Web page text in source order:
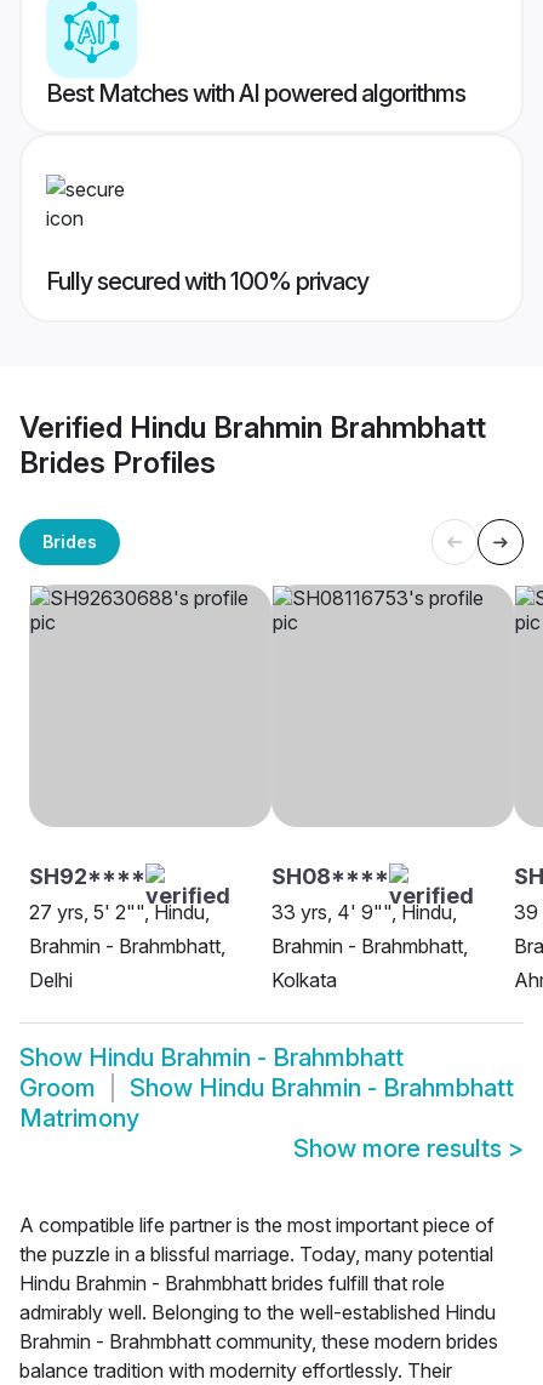
Best Matches with AI powered algorithms
Fully secured with 100% privacy
Verified Hindu Brahmin Brahmbhatt
Brides Profiles
Brides
SH92****
27 yrs, 5' 2"", Hindu,
Brahmin - Brahmbhatt,
Delhi
SH08****
33 yrs, 4' 9"", Hindu,
Brahmin - Brahmbhatt,
Kolkata
39
Show Hindu Brahmin - Brahmbhatt
Groom
Show Hindu Brahmin - Brahmbhatt
Matrimony
Show more results >
A compatible life partner is the most important piece of
the puzzle in a blissful marriage. Today, many potential
Hindu Brahmin - Brahmbhatt brides fulfill that role
admirably well. Belonging to the well-established Hindu
Brahmin - Brahmbhatt community, these modern brides
balance tradition with modernity effortlessly. Their